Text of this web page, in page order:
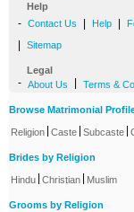
Help
- Contact Us Help
Sitemap
Legal
- About Us Terms &
Browse Matrimonial
Religion Caste Subcaste
Brides by Religion
Hindu Christian Muslim
Grooms by Religion